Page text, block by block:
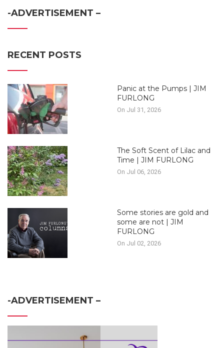
-ADVERTISEMENT –
RECENT POSTS
Panic at the Pumps | JIM
FURLONG
On Jul 31, 2026
The Soft Scent of Lilac and
Time | JIM FURLONG
On Jul 06, 2026
Some stories are gold and
some are not | JIM
FURLONG
On Jul 02, 2026
-ADVERTISEMENT –